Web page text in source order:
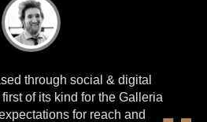
through social & digital
of its kind for the Galleria
for reach and